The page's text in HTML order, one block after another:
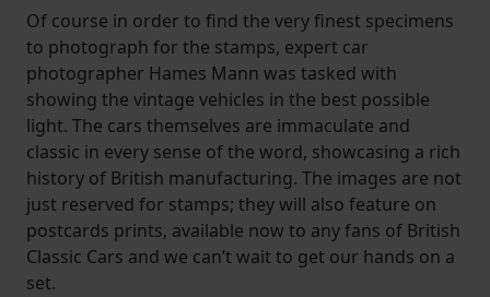
Of course in order to find the very finest specimens
to photograph for the stamps, expert car
photographer Hames Mann was tasked with
showing the vintage vehicles in the best possible
light. The cars themselves are immaculate and
classic in every sense of the word, showcasing a rich
history of British manufacturing. The images are not
just reserved for stamps; they will also feature on
postcards prints, available now to any fans of British
Classic Cars and we can’t wait to get our hands on a
set.